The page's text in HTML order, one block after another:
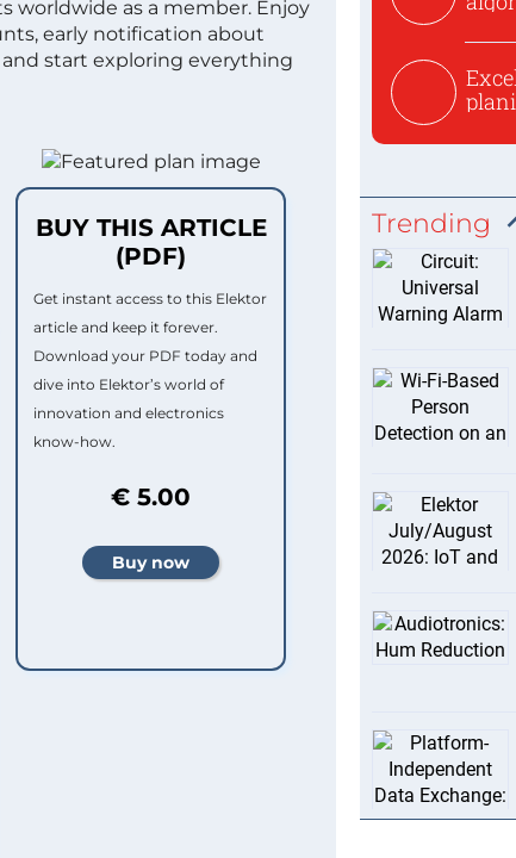
worldwide as a member. Enjoy
early notification about
start exploring everything
BUY THIS ARTICLE
(PDF)
Get instant access to this Elektor
article and keep it forever.
Download your PDF today and
dive into Elektor’s world of
innovation and electronics
know-how.
€ 5.00
Trending